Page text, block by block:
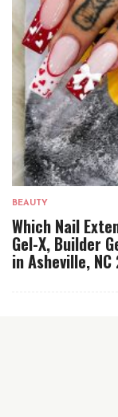
BEAUTY
Which Nail
Gel-X, Builder
in Asheville,